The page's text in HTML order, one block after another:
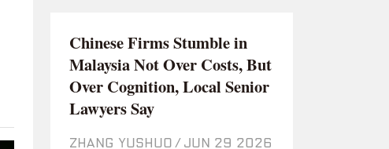
Chinese Firms Stumble in
Malaysia Not Over Costs, But
Over Cognition, Local Senior
Lawyers Say
ZHANG YUSHUO / Jun 29 2026